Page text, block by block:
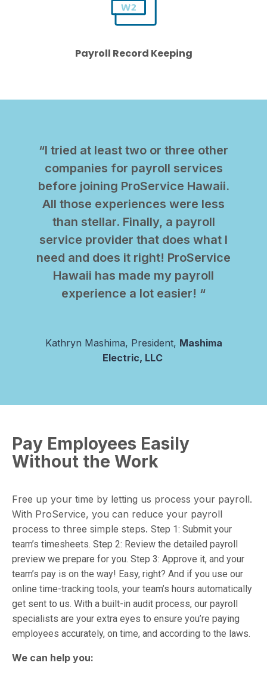
Payroll Record Keeping
“I tried at least two or three other
companies for payroll services
before joining ProService Hawaii.
All those experiences were less
than stellar. Finally, a payroll
service provider that does what I
need and does it right! ProService
Hawaii has made my payroll
experience a lot easier! “
Kathryn Mashima, President, Mashima
Electric, LLC
Pay Employees Easily
Without the Work
Free up your time by letting us process your payroll.
With ProService, you can reduce your payroll
process to three simple steps. Step 1: Submit your
team’s timesheets. Step 2: Review the detailed payroll
preview we prepare for you. Step 3: Approve it, and your
team’s pay is on the way! Easy, right? And if you use our
online time-tracking tools, your team’s hours automatically
get sent to us. With a built-in audit process, our payroll
specialists are your extra eyes to ensure you’re paying
employees accurately, on time, and according to the laws.
We can help you: